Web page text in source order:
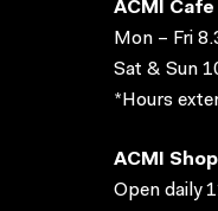
ACMI Cafe
Mon – Fri
Sat & Sun
*Hours
ACMI Shop
Open daily